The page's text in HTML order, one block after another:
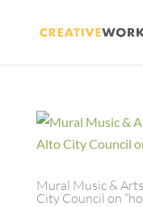
Mural Music &
City Council on